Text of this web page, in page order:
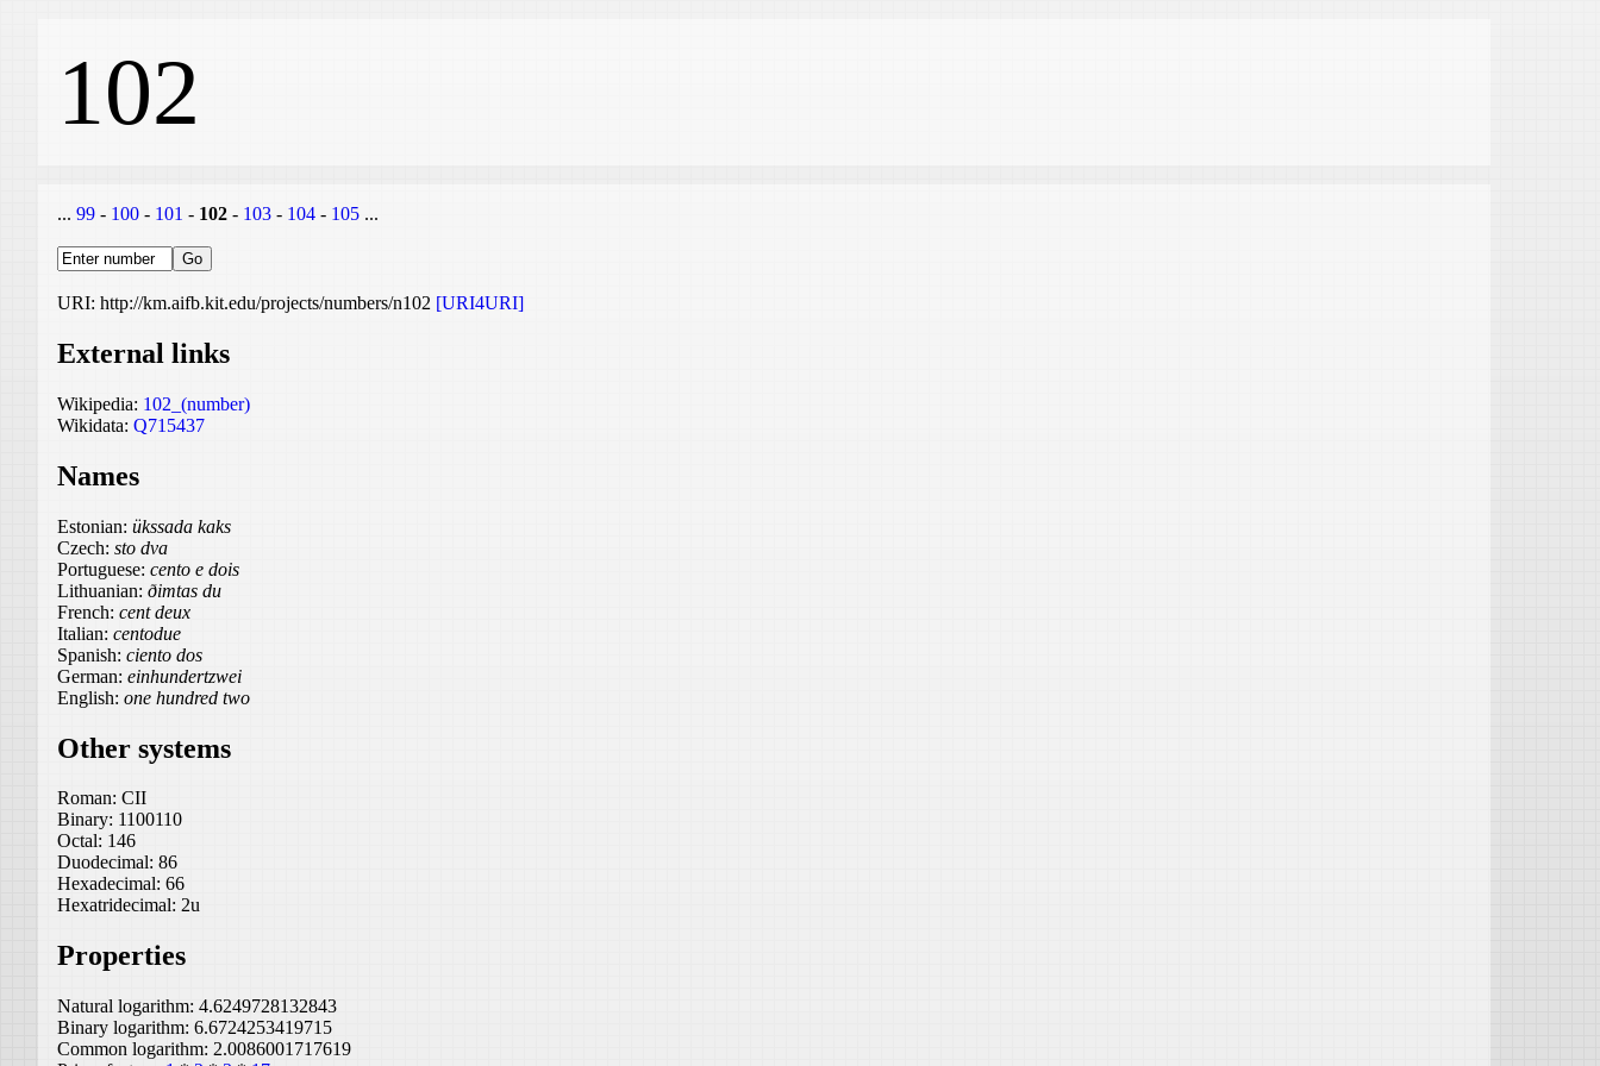
102
... 99 - 100 - 101 - 102 - 103 - 104 - 105 ...
URI: http://km.aifb.kit.edu/projects/numbers/n102 [URI4URI]
External links
Wikipedia: 102_(number)
Wikidata: Q715437
Names
Estonian: ükssada kaks
Czech: sto dva
Portuguese: cento e dois
Lithuanian: ðimtas du
French: cent deux
Italian: centodue
Spanish: ciento dos
German: einhundertzwei
English: one hundred two
Other systems
Roman: CII
Binary: 1100110
Octal: 146
Duodecimal: 86
Hexadecimal: 66
Hexatridecimal: 2u
Properties
Natural logarithm: 4.6249728132843
Binary logarithm: 6.6724253419715
Common logarithm: 2.0086001717619